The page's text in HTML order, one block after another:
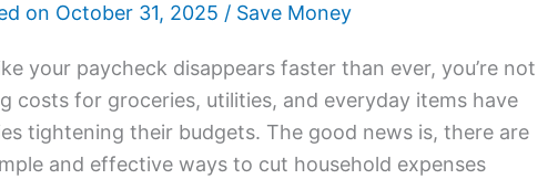
on October 31, 2025 / Save Money
your paycheck disappears faster than ever, you’re not
costs for groceries, utilities, and everyday items have
tightening their budgets. The good news is, there are
and effective ways to cut household expenses